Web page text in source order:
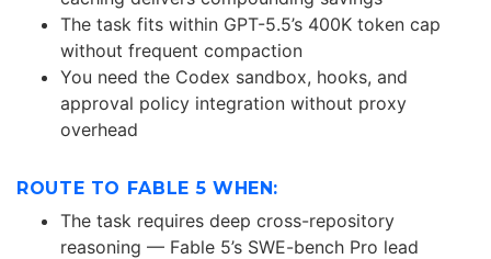
The task fits within GPT-5.5’s 400K token cap
without frequent compaction
You need the Codex sandbox, hooks, and
approval policy integration without proxy
overhead
ROUTE TO FABLE 5 WHEN:
The task requires deep cross-repository
reasoning — Fable 5’s SWE-bench Pro lead